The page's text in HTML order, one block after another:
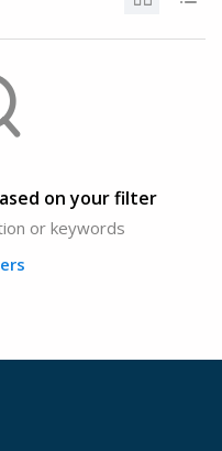
on your filter
or keywords